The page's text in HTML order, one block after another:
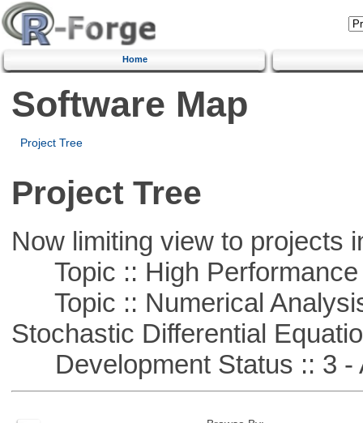
Home
Software Map
Project Tree
Project Tree
Now limiting view to projects
Topic :: High Performance
Topic :: Numerical
Stochastic Differential
Development Status :: 3 -